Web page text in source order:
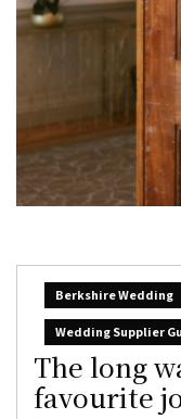
Berkshire Wedding
Wedding Supplier
The long
favourite